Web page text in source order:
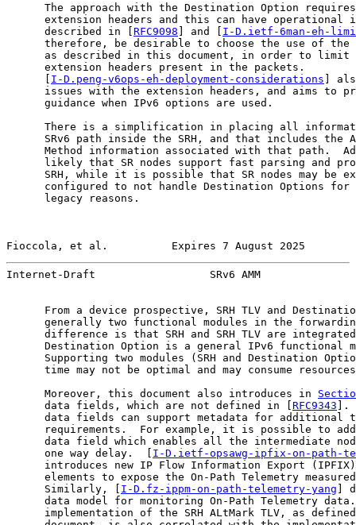
The approach with the Destination Option
extension headers and this can have operational
      described in [
RFC9098 ] and [ I-D.ietf-6man-eh-
therefore, be desirable to choose the use of the
as described in this document, in order to limit
      extension headers present in the packets.
      [
I-D.peng-v6ops-eh-deployment-considerations ]
issues with the extension headers, and aims to
      guidance when IPv6 options are used.
There is a simplification in placing all
SRv6 path inside the SRH, and that includes the
Method information associated with that path.
likely that SR nodes support fast parsing and
SRH, while it is possible that SR nodes may be
configured to not handle Destination Options for
      legacy reasons.
Fioccola, et al.          Expires 7 August 2025
Internet-Draft                  SRv6 AMM
From a device prospective, SRH TLV and
generally two functional modules in the
difference is that SRH and SRH TLV are
Destination Option is a general IPv6 functional
Supporting two modules (SRH and Destination
time may not be optimal and may consume
      Moreover, this document also introduces in
      data fields, which are not defined in [
RFC9343 ].
data fields can support metadata for additional
requirements.  For example, it is possible to
data field which enables all the intermediate
      one way delay.  [
I-D.ietf-opsawg-ipfix-on-path-
introduces new IP Flow Information Export
elements to expose the On-Path Telemetry
      Similarly, [
I-D.fz-ippm-on-path-telemetry-yang ]
data model for monitoring On-Path Telemetry
implementation of the SRH ALtMark TLV, as